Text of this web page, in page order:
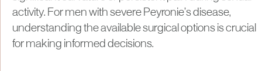
activity. For men with severe Peyronie’s disease,
understanding the available surgical options is crucial
for making informed decisions.